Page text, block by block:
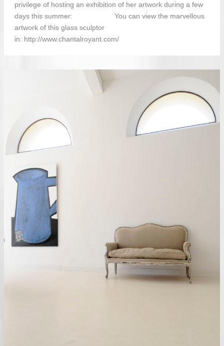
privilege of hosting an exhibition of her artwork during a few
days this summer: You can view the marvellous
artwork of this glass sculptor
in: http://www.chantalroyant.com/